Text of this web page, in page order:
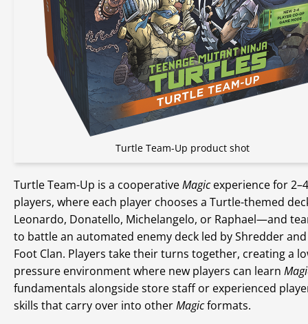
Turtle Team-Up product shot
Turtle Team-Up is a cooperativeMagicexperience for 2–4
players, where each player chooses a Turtle-themed
Leonardo, Donatello, Michelangelo, or Raphael—and
to battle an automated enemy deck led by Shredder
Foot Clan. Players take their turns together, creating a
pressure environment where new players can learn
fundamentals alongside store staff or experienced
skills that carry over into otherMagicformats.